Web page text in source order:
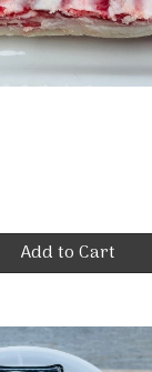
Add to Cart